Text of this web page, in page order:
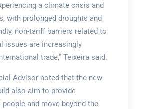
a climate crisis and
with prolonged droughts and
non-tariff barriers related to
issues are increasingly
trade,” Teixeira said.
Advisor noted that the new
also aim to provide
people and move beyond the